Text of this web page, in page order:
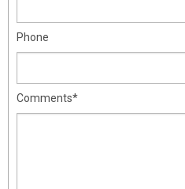
Phone
Comments*